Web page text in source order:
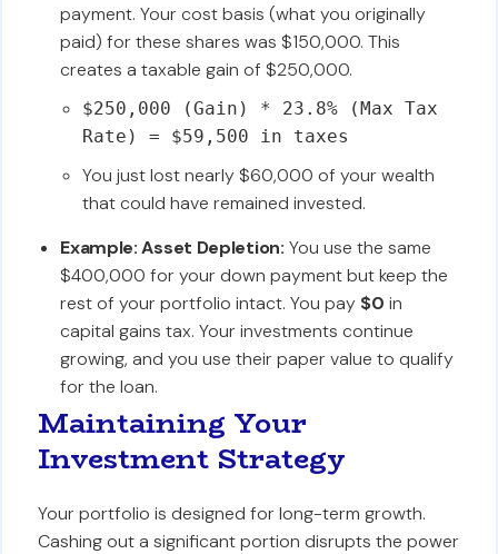
payment. Your cost basis (what you originally
paid) for these shares was $150,000. This
creates a taxable gain of $250,000.
$250,000 (Gain) * 23.8% (Max Tax
Rate) = $59,500 in taxes
You just lost nearly $60,000 of your wealth
that could have remained invested.
Example: Asset Depletion: You use the same
$400,000 for your down payment but keep the
rest of your portfolio intact. You pay $0 in
capital gains tax. Your investments continue
growing, and you use their paper value to qualify
for the loan.
Maintaining Your
Investment Strategy
Your portfolio is designed for long-term growth.
Cashing out a significant portion disrupts the power